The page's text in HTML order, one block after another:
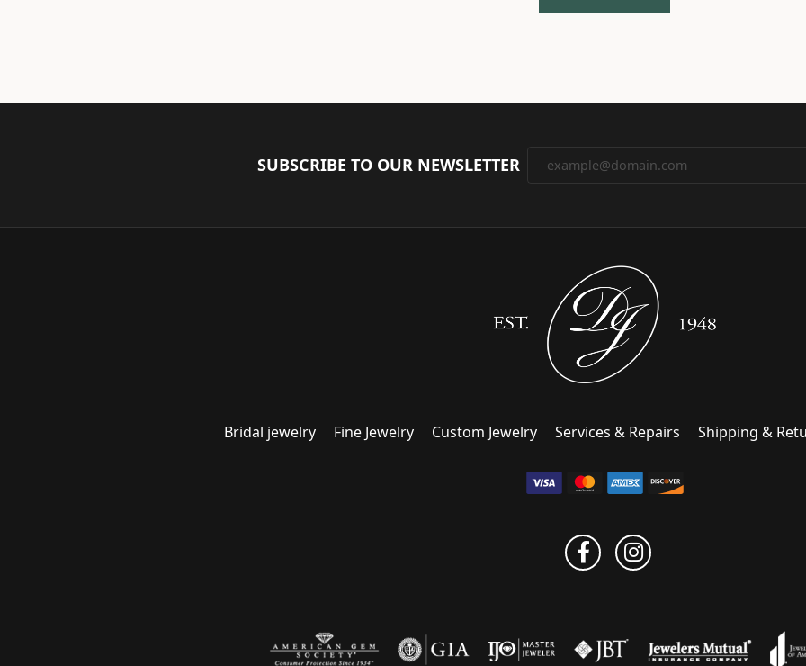
SUBSCRIBE TO OUR NEWSLETTER
Bridal jewelry Fine Jewelry Custom Jewelry Services & Repairs Shipping &